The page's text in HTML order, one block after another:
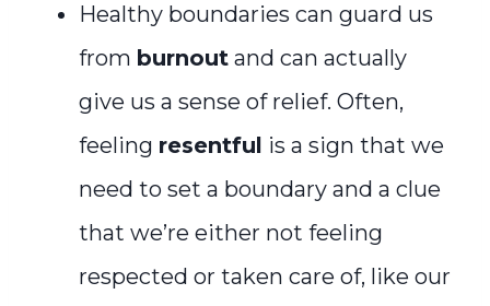
Healthy boundaries can guard us
from burnout and can actually
give us a sense of relief. Often,
feeling resentful is a sign that we
need to set a boundary and a clue
that we’re either not feeling
respected or taken care of, like our